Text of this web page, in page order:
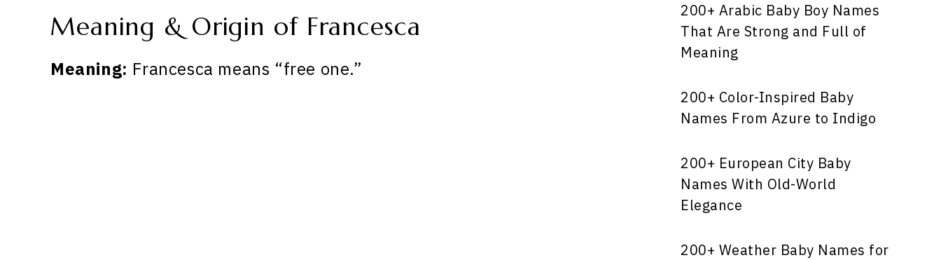
Meaning & Origin of Francesca
Meaning: Francesca means “free one.”
200+ Arabic Baby Boy Names
That Are Strong and Full of
Meaning
200+ Color-Inspired Baby
Names From Azure to Indigo
200+ European City Baby
Names With Old-World
Elegance
200+ Weather Baby Names for